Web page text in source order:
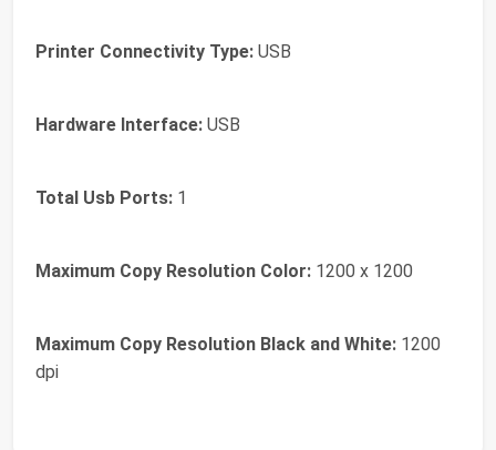
Printer Connectivity Type: USB
Hardware Interface: USB
Total Usb Ports: 1
Maximum Copy Resolution Color: 1200 x 1200
Maximum Copy Resolution Black and White: 1200
dpi